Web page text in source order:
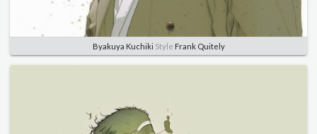
Byakuya Kuchiki Style Frank Quitely